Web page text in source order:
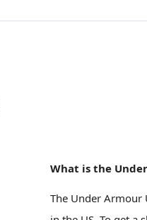
What is the
The Under Armour